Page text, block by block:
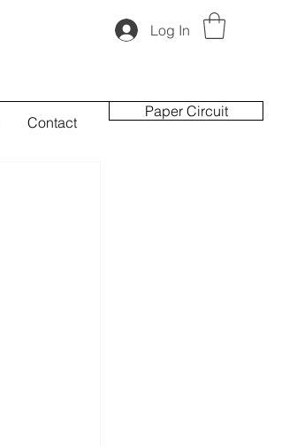
Log In
Contact
Paper Circuit